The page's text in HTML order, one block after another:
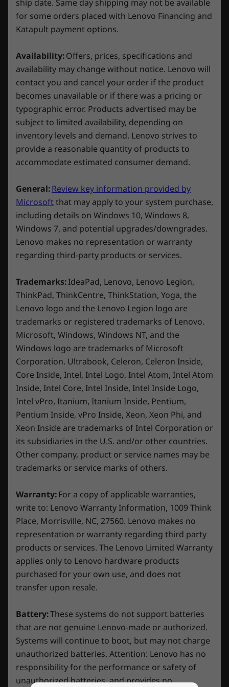
Heat off, game on
Legion ColdFront Hyper revolutionizes gaming
PC thermal design with two fans spinning in
opposite directions and a dedicated
inside the chamber and expelling hot air
through rear vents to maintain optimal
temperatures. This innovative design delivers
up to 25W more power in Extreme Mode,
reduces skin temperature by 2°C, and cuts
noise by 2dB. Maximize your gaming
prowess of the Legion ColdFront Hyper.
Game smarter, not harder
Reimagine your gaming journey on the Legion
5i with Lenovo AI Engine+ driven by the LA1 AI
chip. Made for gamers who want a hassle-free
experience, it simplifies complexity. Flip the
settings. No more headaches over fine tuning
CPU and GPU performance. Lenovo’s AI
Engine+ effortlessly unleashes your untapped
gaming potential.
Pixel perfect in every frame
Ready to experience true immersion? Unleash
Connectivity
USB-C 3.2 Gen 2 (Power Delivery 140W and
DisplayPort™ 1.4) 10Gbps
USB-C 3.2 Gen 2 (DisplayPort 1.4) 10Gbps
USB-A 3.2 Gen 1 (always on)
Headphone / mic combo
Right:
2 x USB-A 3.2 Gen 1
3-in-1 MicroSD card reader
E-shutter button
RJ45 (ethernet port)
Rear:
HDMI™ 2.1
*USB port transfer speeds are approximate and depend on
many factors, such as processing capability of
host/peripheral devices, file attributes, system configuration
and operating environments; actual speeds will vary and may
be less than expected.
Wireless
WiFi 6E* 802.11AX (2 x 2)
Bluetooth ®5.1 or above
* 6GHz WiFi 6E operation is dependent on the support of the
spectrum allocation.
Specifications may vary depending on region/model and availability
Design
Display
response time with OD, 100% sRGB, 350 nits, Dolby
Vision , G-SYNC , TÜV Rheinland certified: hardware
low blue light and high gaming performance, X-Rite
calibration
Dimensions (H x W x D)
Compare Compare
Explore All Laptops
ship date. Same day shipping may not be available
for some orders placed with Lenovo Financing and
Katapult payment options.
Availability:Offers, prices, specifications and
availability may change without notice. Lenovo will
contact you and cancel your order if the product
becomes unavailable or if there was a pricing or
typographic error. Products advertised may be
subject to limited availability, depending on
inventory levels and demand. Lenovo strives to
provide a reasonable quantity of products to
accommodate estimated consumer demand.
General:Review key information provided by
Microsoftthat may apply to your system purchase,
including details on Windows 10, Windows 8,
Windows 7, and potential upgrades/downgrades.
Lenovo makes no representation or warranty
regarding third-party products or services.
Trademarks:IdeaPad, Lenovo, Lenovo Legion,
ThinkPad, ThinkCentre, ThinkStation, Yoga, the
Lenovo logo and the Lenovo Legion logo are
trademarks or registered trademarks of Lenovo.
Microsoft, Windows, Windows NT, and the
Windows logo are trademarks of Microsoft
Corporation. Ultrabook, Celeron, Celeron Inside,
Core Inside, Intel, Intel Logo, Intel Atom, Intel Atom
Inside, Intel Core, Intel Inside, Intel Inside Logo,
Intel vPro, Itanium, Itanium Inside, Pentium,
Pentium Inside, vPro Inside, Xeon, Xeon Phi, and
Xeon Inside are trademarks of Intel Corporation or
its subsidiaries in the U.S. and/or other countries.
Other company, product or service names may be
trademarks or service marks of others.
Warranty:For a copy of applicable warranties,
write to: Lenovo Warranty Information, 1009 Think
Place, Morrisville, NC, 27560. Lenovo makes no
representation or warranty regarding third party
products or services. The Lenovo Limited Warranty
applies only to Lenovo hardware products
purchased for your own use, and does not
transfer upon resale.
Battery:These systems do not support batteries
that are not genuine Lenovo-made or authorized.
Systems will continue to boot, but may not charge
unauthorized batteries. Attention: Lenovo has no
responsibility for the performance or safety of
unauthorized batteries, and provides no